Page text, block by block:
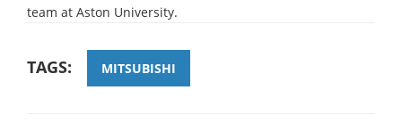
team at Aston University.
TAGS: MITSUBISHI